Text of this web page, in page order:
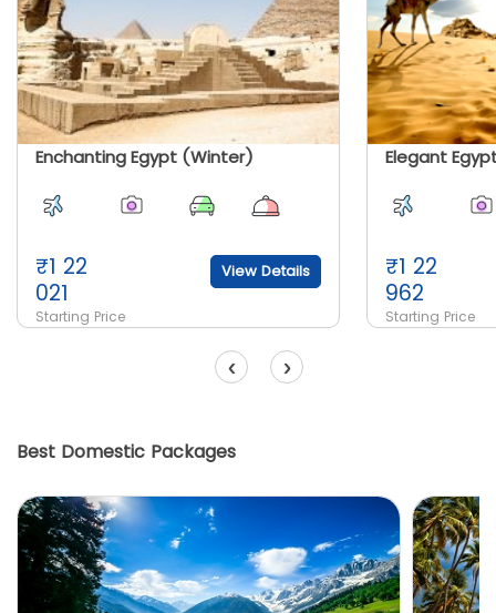
Enchanting Egypt (Winter)
₹1 22
021
Starting Price
View Details ₹1 22
962
Starting Price
‹ ›
Best Domestic Packages